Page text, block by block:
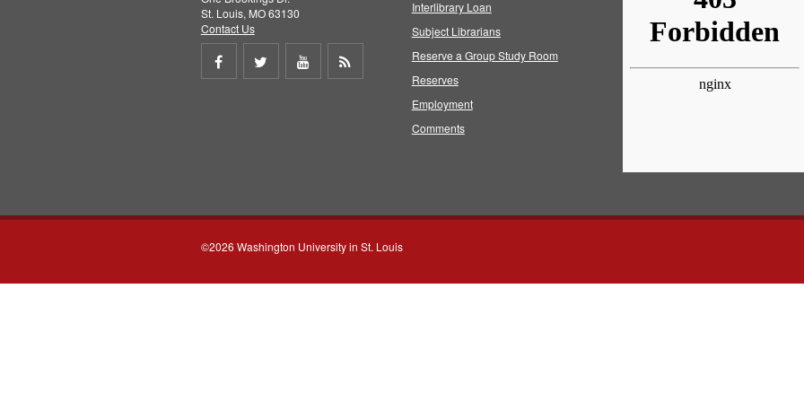
St. Louis, MO 63130
Contact Us
Share
Share
Share
Interlibrary Loan
Subject Librarians
Reserve a Group Study Room
Reserves
Employment
Comments
©2026 Washington University in St. Louis